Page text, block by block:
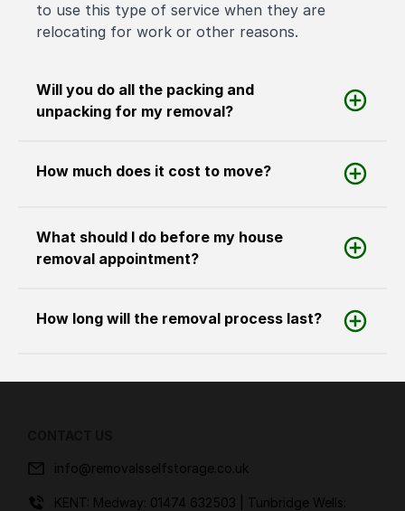
to use this type of service when they are
relocating for work or other reasons.
Will you do all the packing and
unpacking for my removal?
How much does it cost to move?
What should I do before my house
removal appointment?
How long will the removal process last?
info@removalsselfstorage.co.uk
KENT: Medway: 01474 632503
| Tunbridge Wells: